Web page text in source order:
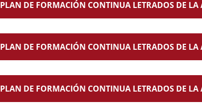
PLAN DE FORMACIÓN CONTINUA LETRADOS DE
PLAN DE FORMACIÓN CONTINUA LETRADOS DE
PLAN DE FORMACIÓN CONTINUA LETRADOS DE